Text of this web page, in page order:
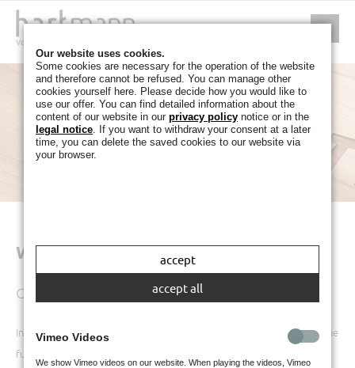
WARRANTY AND GUARANTEE
Contact
In the event of a complaint, your point of contact should always be the
furniture retailer from whom you purchased the product.
Our website uses cookies.
Some cookies are necessary for the operation of the website
and therefore cannot be refused. You can manage other
cookies yourself here. Please decide how you would like to
use our offer. You can find detailed information about the
content of our website in our privacy policy notice or in the
legal notice. If you want to withdraw your consent at a later
time, you can delete the saved cookies to our website via
your browser.
accept
accept all
Vimeo Videos
We show Vimeo videos on our website. When playing the videos, Vimeo